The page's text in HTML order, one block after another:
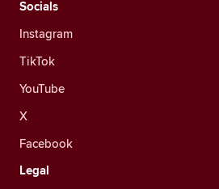
Socials
Instagram
TikTok
YouTube
X
Facebook
Legal